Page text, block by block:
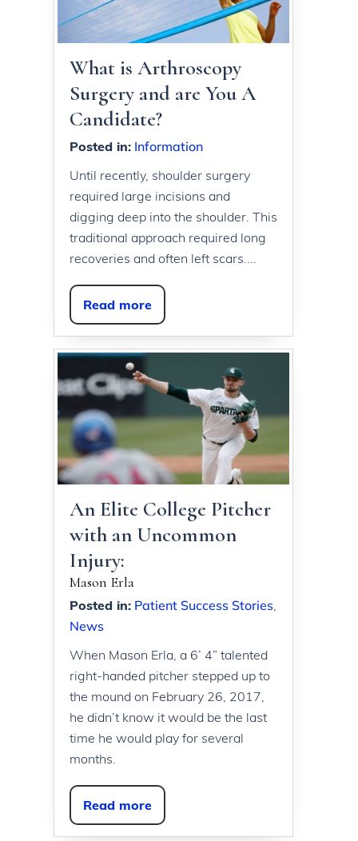
What is Arthroscopy
Surgery and are You A
Candidate?
Posted in: Information
Until recently, shoulder surgery
required large incisions and
digging deep into the shoulder. This
traditional approach required long
recoveries and often left scars....
Read more
An Elite College Pitcher
with an Uncommon
Injury:
Mason Erla
Posted in: Patient Success Stories,
News
When Mason Erla, a 6’ 4” talented
right-handed pitcher stepped up to
the mound on February 26, 2017,
he didn’t know it would be the last
time he would play for several
months.
Read more